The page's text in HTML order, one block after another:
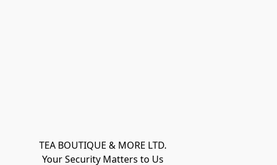
TEA BOUTIQUE & MORE LTD.
Your Security Matters to Us